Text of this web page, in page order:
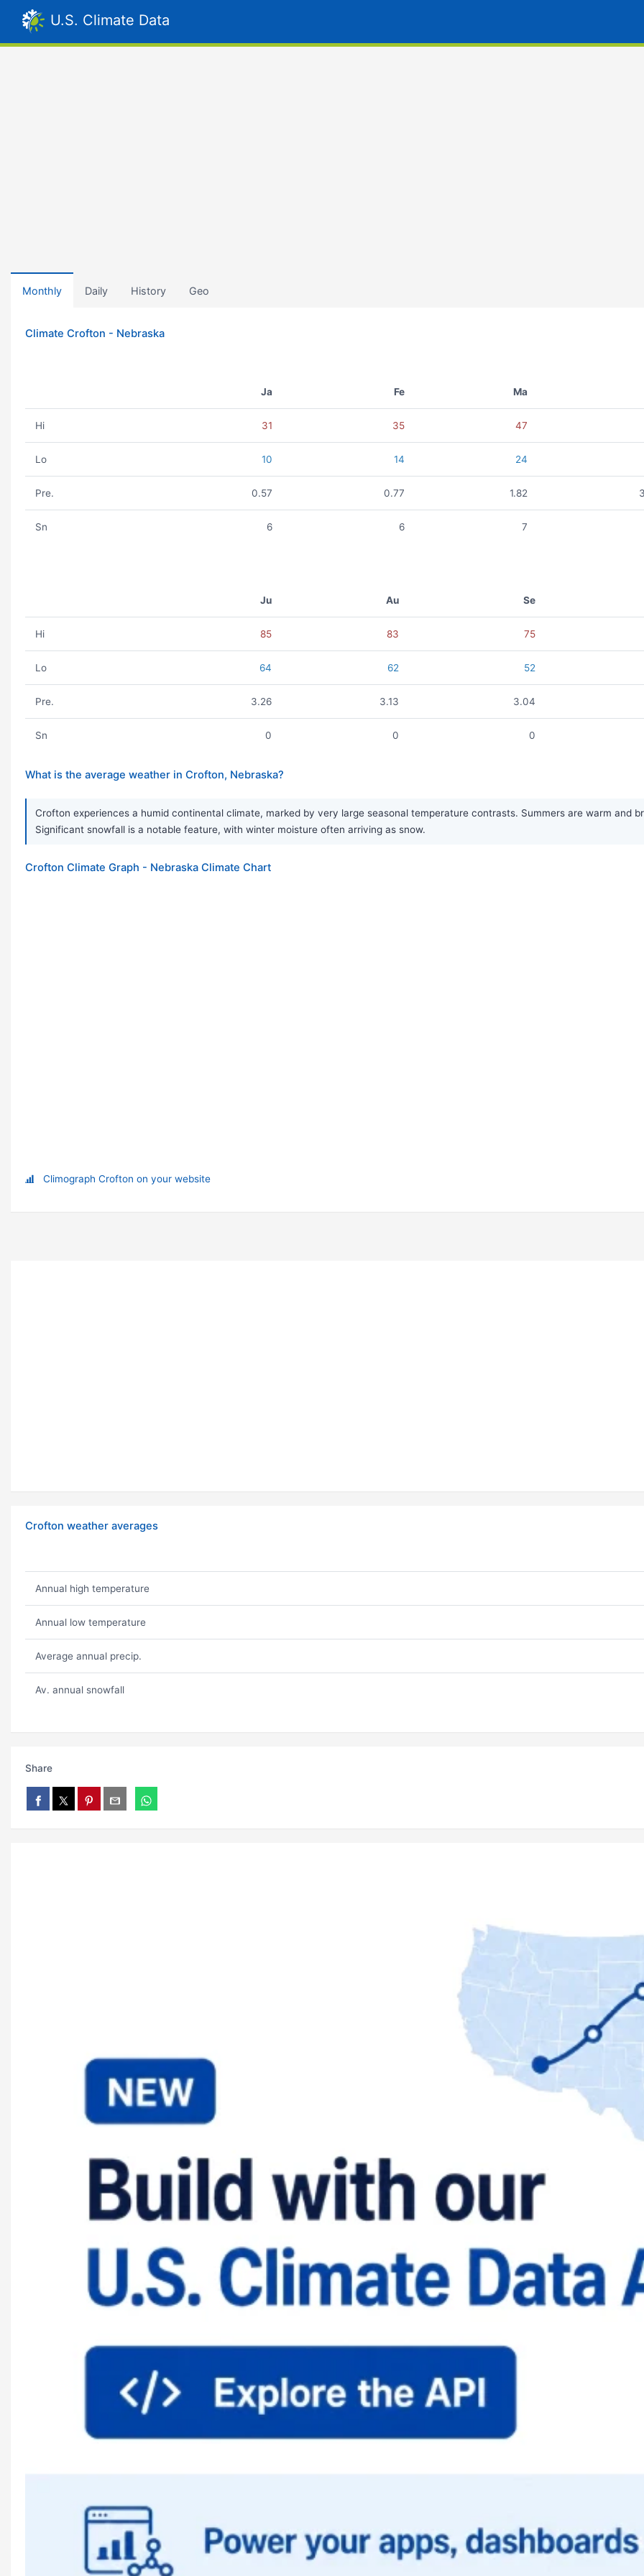
U.S. Climate Data
Monthly Daily History Geo
Climate Crofton - Nebraska
Ja Fe Ma
Hi 31 35 47
Lo 10 14 24
Pre. 0.57 0.77 1.82
Sn 6 6 7
Ju Au Se
Hi 85 83 75
Lo 64 62 52
Pre. 3.26 3.13 3.04
Sn 0 0 0
What is the average weather in Crofton, Nebraska?
Crofton experiences a humid continental climate, marked by very large seasonal temperature contrasts. Summers are warm and
Significant snowfall is a notable feature, with winter moisture often arriving as snow.
Crofton Climate Graph - Nebraska Climate Chart
Climograph Crofton on your website
Crofton weather averages
Annual high temperature
Annual low temperature
Average annual precip.
Av. annual snowfall
Share